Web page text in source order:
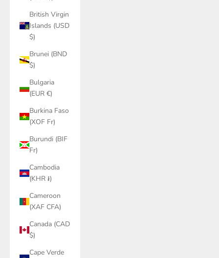
British Virgin
Islands (USD
$)
Brunei (BND
$)
Bulgaria
(EUR €)
Burkina Faso
(XOF Fr)
Burundi (BIF
Fr)
Cambodia
(KHR ៛)
Cameroon
(XAF CFA)
Canada (CAD
$)
Cape Verde